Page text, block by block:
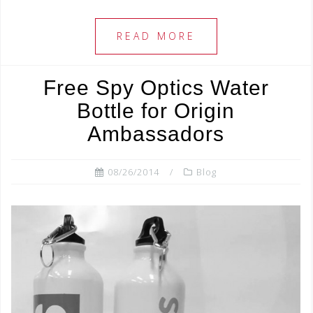
c
e
b
o
o
k
tt
e
r
ar
READ MORE
Free Spy Optics Water
Bottle for Origin
Ambassadors
08/26/2014 Blog